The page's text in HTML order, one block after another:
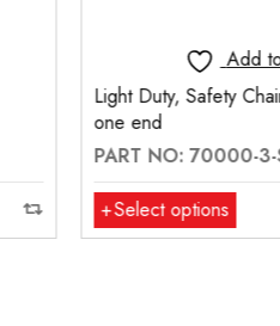
Add to wishlist
Duty, Safety Chain with slip hook
NO: 70000-3-S1
options